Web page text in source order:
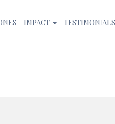
IMPACT TESTIMONIALS